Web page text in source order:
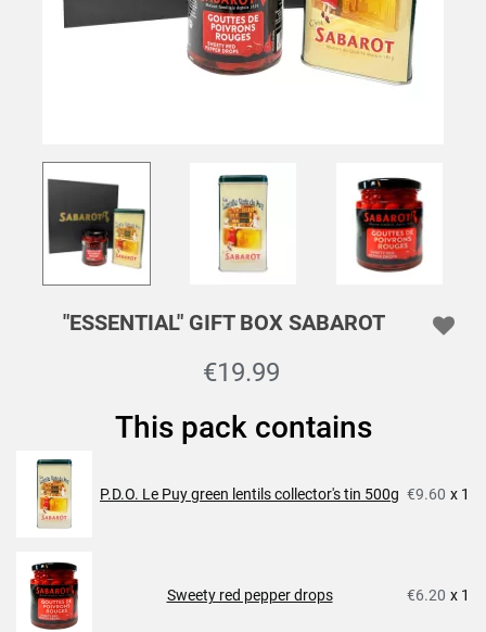
"ESSENTIAL" GIFT BOX SABAROT
€19.99
This pack contains
P.D.O. Le Puy green lentils collector's tin 500g €9.60 x 1
Sweety red pepper drops €6.20 x 1